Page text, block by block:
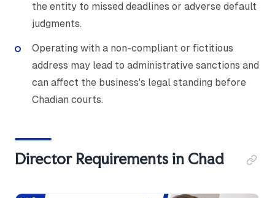
the entity to missed deadlines or adverse default
judgments.
Operating with a non-compliant or fictitious
address may lead to administrative sanctions and
can affect the business's legal standing before
Chadian courts.
Director Requirements in Chad